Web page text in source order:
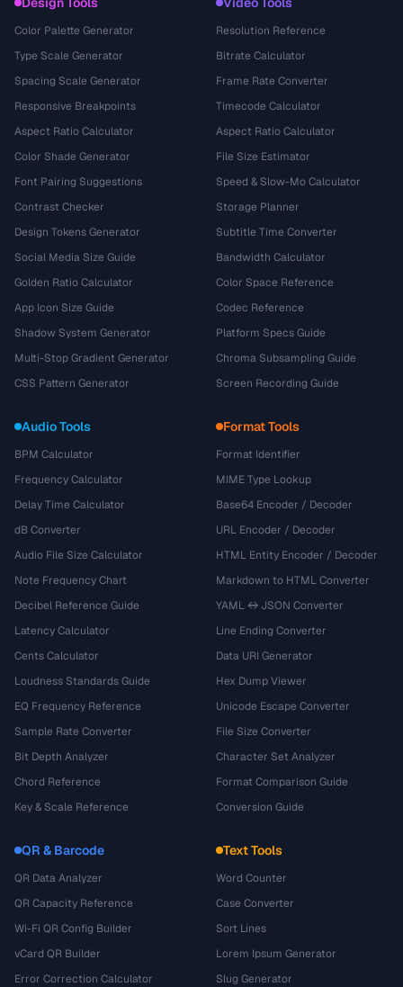
Color Palette Generator
Type Scale Generator
Spacing Scale Generator
Responsive Breakpoints
Aspect Ratio Calculator
Color Shade Generator
Font Pairing Suggestions
Contrast Checker
Design Tokens Generator
Social Media Size Guide
Golden Ratio Calculator
App Icon Size Guide
Shadow System Generator
Multi-Stop Gradient Generator
CSS Pattern Generator
Resolution Reference
Bitrate Calculator
Frame Rate Converter
Timecode Calculator
Aspect Ratio Calculator
File Size Estimator
Speed & Slow-Mo Calculator
Storage Planner
Subtitle Time Converter
Bandwidth Calculator
Color Space Reference
Codec Reference
Platform Specs Guide
Chroma Subsampling Guide
Screen Recording Guide
Audio Tools
BPM Calculator
Frequency Calculator
Delay Time Calculator
dB Converter
Audio File Size Calculator
Note Frequency Chart
Decibel Reference Guide
Latency Calculator
Cents Calculator
Loudness Standards Guide
EQ Frequency Reference
Sample Rate Converter
Bit Depth Analyzer
Chord Reference
Key & Scale Reference
Format Tools
Format Identifier
MIME Type Lookup
Base64 Encoder / Decoder
URL Encoder / Decoder
HTML Entity Encoder / Decoder
Markdown to HTML Converter
YAML ↔ JSON Converter
Line Ending Converter
Data URI Generator
Hex Dump Viewer
Unicode Escape Converter
File Size Converter
Character Set Analyzer
Format Comparison Guide
Conversion Guide
QR & Barcode
QR Data Analyzer
QR Capacity Reference
Wi-Fi QR Config Builder
vCard QR Builder
Error Correction Calculator
Text Tools
Word Counter
Case Converter
Sort Lines
Lorem Ipsum Generator
Slug Generator